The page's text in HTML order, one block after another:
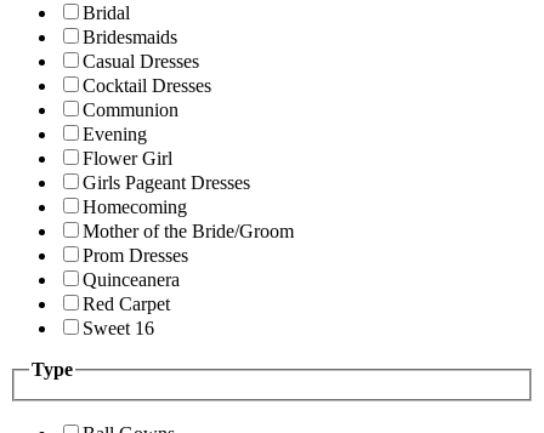
Bridal
Bridesmaids
Casual Dresses
Cocktail Dresses
Communion
Evening
Flower Girl
Girls Pageant Dresses
Homecoming
Mother of the Bride/Groom
Prom Dresses
Quinceanera
Red Carpet
Sweet 16
Type